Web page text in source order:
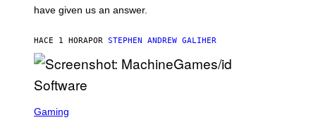
C
P
P
E
/
E
T
have given us an answer.
HACE 1 HORAPOR STEPHEN ANDREW GALIHER
C
Gaming